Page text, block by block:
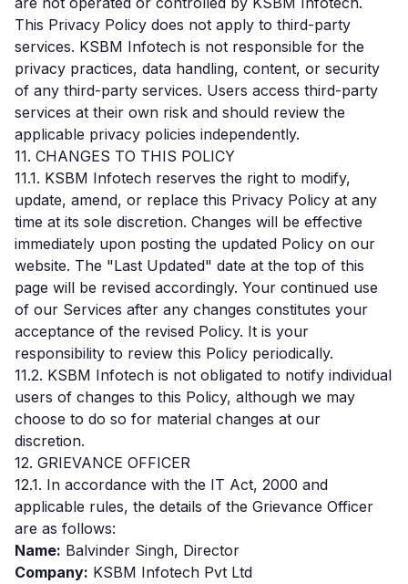
This Privacy Policy does not apply to third-party
services. KSBM Infotech is not responsible for the
privacy practices, data handling, content, or security
of any third-party services. Users access third-party
services at their own risk and should review the
applicable privacy policies independently.
11. CHANGES TO THIS POLICY
11.1. KSBM Infotech reserves the right to modify,
update, amend, or replace this Privacy Policy at any
time at its sole discretion. Changes will be effective
immediately upon posting the updated Policy on our
website. The "Last Updated" date at the top of this
page will be revised accordingly. Your continued use
of our Services after any changes constitutes your
acceptance of the revised Policy. It is your
responsibility to review this Policy periodically.
11.2. KSBM Infotech is not obligated to notify individual
users of changes to this Policy, although we may
choose to do so for material changes at our
discretion.
12. GRIEVANCE OFFICER
12.1. In accordance with the IT Act, 2000 and
applicable rules, the details of the Grievance Officer
are as follows:
Name: Balvinder Singh, Director
Company: KSBM Infotech Pvt Ltd